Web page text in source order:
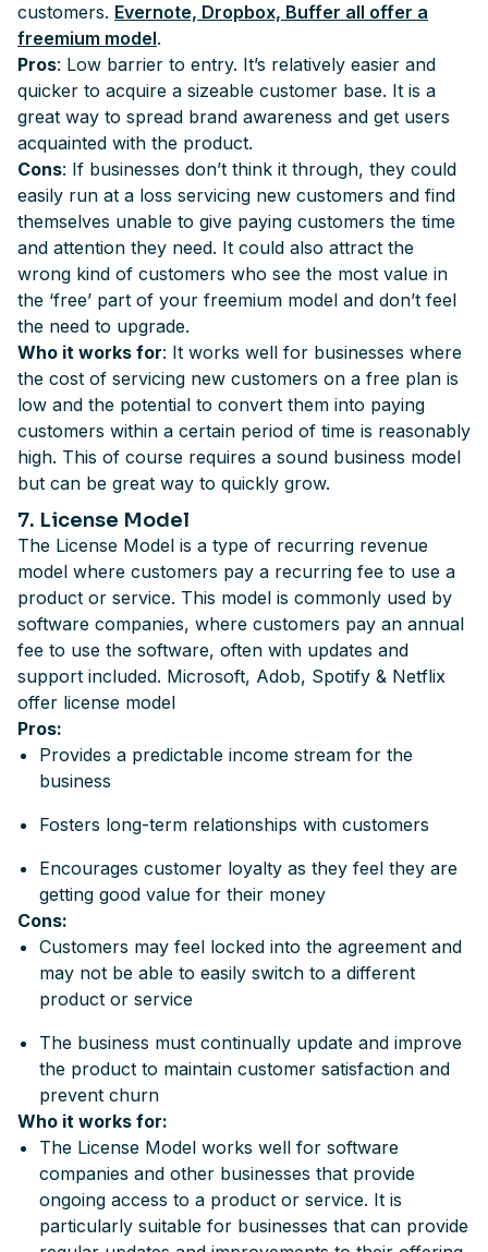
customers. Evernote, Dropbox, Buffer all offer a
freemium model.
Pros: Low barrier to entry. It’s relatively easier and
quicker to acquire a sizeable customer base. It is a
great way to spread brand awareness and get users
acquainted with the product.
Cons: If businesses don’t think it through, they could
easily run at a loss servicing new customers and find
themselves unable to give paying customers the time
and attention they need. It could also attract the
wrong kind of customers who see the most value in
the ‘free’ part of your freemium model and don’t feel
the need to upgrade.
Who it works for: It works well for businesses where
the cost of servicing new customers on a free plan is
low and the potential to convert them into paying
customers within a certain period of time is reasonably
high. This of course requires a sound business model
but can be great way to quickly grow.
7. License Model
The License Model is a type of recurring revenue
model where customers pay a recurring fee to use a
product or service. This model is commonly used by
software companies, where customers pay an annual
fee to use the software, often with updates and
support included. Microsoft, Adob, Spotify & Netflix
offer license model
Pros:
Provides a predictable income stream for the
business
Fosters long-term relationships with customers
Encourages customer loyalty as they feel they are
getting good value for their money
Cons:
Customers may feel locked into the agreement and
may not be able to easily switch to a different
product or service
The business must continually update and improve
the product to maintain customer satisfaction and
prevent churn
Who it works for:
The License Model works well for software
companies and other businesses that provide
ongoing access to a product or service. It is
particularly suitable for businesses that can provide